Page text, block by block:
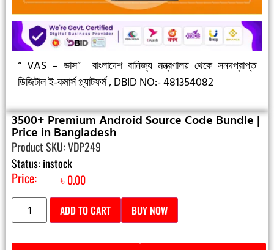
“ VAS – ভাস”
বাংলাদেশ বানিজ্য মন্ত্রণালয় থেকে সনদপ্রাপ্ত
ডিজিটাল ই-কমার্স প্ল্যাটফর্ম ,DBID NO:- 481354082
3500+ Premium Android Source Code Bundle |
Price in Bangladesh
Product SKU: VDP249
Status: instock
Price: ৳0.00
ADD TO CART BUY NOW